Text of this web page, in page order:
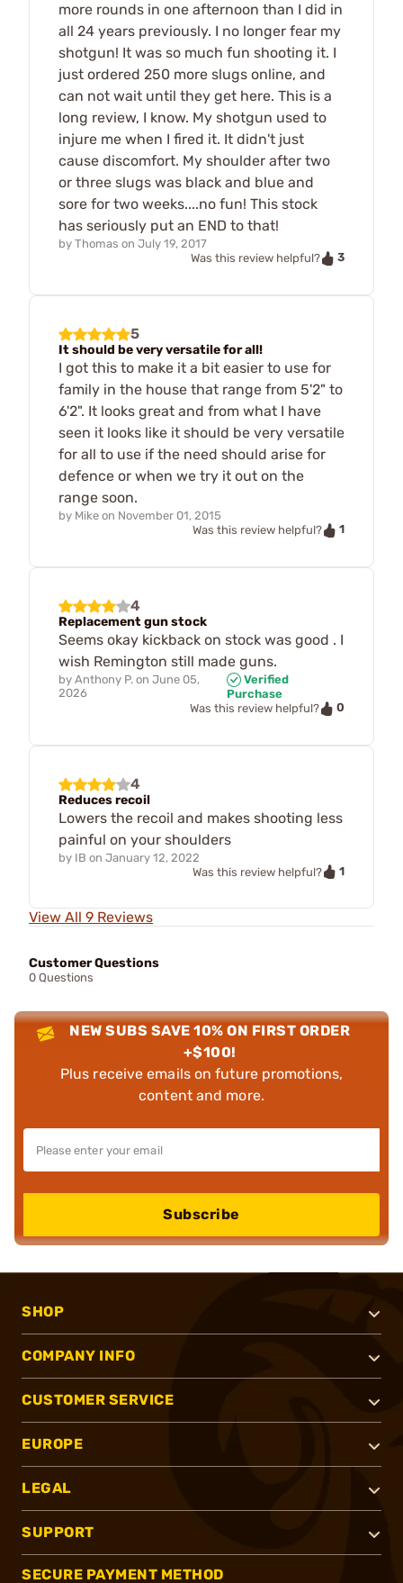
more rounds in one afternoon than I did in
all 24 years previously. I no longer fear my
shotgun! It was so much fun shooting it. I
just ordered 250 more slugs online, and
can not wait until they get here. This is a
long review, I know. My shotgun used to
injure me when I fired it. It didn't just
cause discomfort. My shoulder after two
or three slugs was black and blue and
sore for two weeks....no fun! This stock
has seriously put an END to that!
by Thomas on July 19, 2017
Was this review helpful?
3
5
It should be very versatile for all!
I got this to make it a bit easier to use for
family in the house that range from 5'2" to
6'2". It looks great and from what I have
seen it looks like it should be very versatile
for all to use if the need should arise for
defence or when we try it out on the
range soon.
by Mike on November 01, 2015
Was this review helpful?
1
4
Replacement gun stock
Seems okay kickback on stock was good . I
wish Remington still made guns.
by Anthony P. on June 05,
2026
Verified
Purchase
Was this review helpful?
0
4
Reduces recoil
Lowers the recoil and makes shooting less
painful on your shoulders
by IB on January 12, 2022
Was this review helpful?
1
View All 9 Reviews
Customer Questions
0 Questions
NEW SUBS SAVE 10% ON FIRST ORDER
+$100!
Plus receive emails on future promotions,
content and more.
Subscribe
SHOP
COMPANY INFO
CUSTOMER SERVICE
EUROPE
LEGAL
SUPPORT
SECURE PAYMENT METHOD